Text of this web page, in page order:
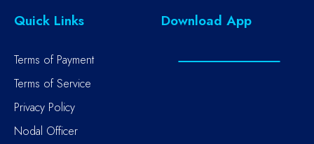
Quick Links
Terms of Payment
Terms of Service
Privacy Policy
Nodal Officer
Download App